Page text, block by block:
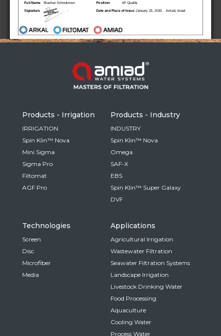
France
French
German
Israel
Hebrew
China
Chinese
Based on your current location, we recommend
this Amiad website for you
North America- English
Products - Irrigation
IRRIGATION
Spin Klin™ Nova
Mini Sigma
Sigma Pro
Filtomat
AGF Pro
Products - Industry
INDUSTRY
Spin Klin™ Nova
Omega
SAF-X
EBS
Spin Klin™ Super Galaxy
DVF
Technologies
Screen
Disc
Microfiber
Media
Applications
Agricultural Irrigation
Wastewater Filtration
Seawater Filtration Systems
Landscape Irrigation
Livestock Drinking Water
Food Processing
Aquaculture
Cooling Water
Process Water